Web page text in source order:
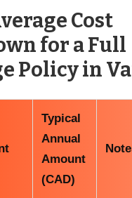
Cost
for a Full
Policy in
Typical
Annual
Amount
(CAD)